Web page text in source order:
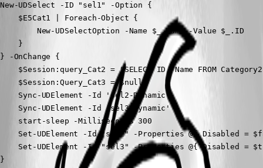
New-UDSelect -ID "sel1" -Option {
    $E5Cat1 | Foreach-Object {
        New-UDSelectOption -Name $_.Name -Value $_.ID
    }
} -OnChange {
$Session:query_Cat2 = "SELECT ID, Name FROM
    $Session:Query_Cat3 = $null
    Sync-UDElement -Id 'sel2-Dynamic'
    Sync-UDElement -Id 'sel3-Dynamic'
    start-sleep -Milliseconds 300
Set-UDElement -Id "sel2" -Properties @{ Disabled =
Set-UDElement -Id "sel3" -Properties @{ Disabled =
}